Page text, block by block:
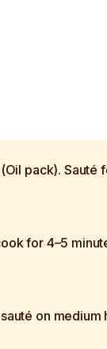
pack). Sauté
for 4–5
on medium